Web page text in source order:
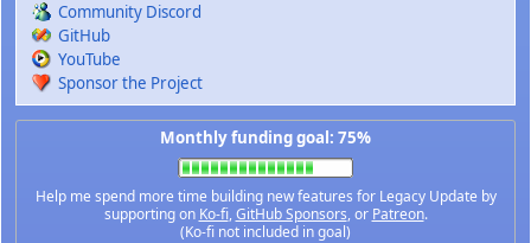
Community Discord
GitHub
YouTube
Sponsor the Project
Monthly funding goal: 75%
Help me spend more time building new features for Legacy Update by
supporting on Ko-fi,GitHub Sponsors, or Patreon.
(Ko-fi not included in goal)